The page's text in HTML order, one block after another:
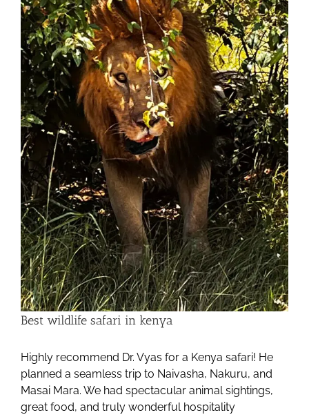
Best wildlife safari in kenya
Highly recommend Dr. Vyas for a Kenya safari! He
planned a seamless trip to Naivasha, Nakuru, and
Masai Mara. We had spectacular animal sightings,
great food, and truly wonderful hospitality